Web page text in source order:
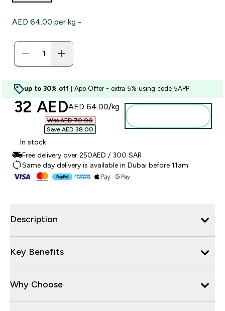
AED 64.00‎ per kg -
up to 30% off | App Offer - extra 5% using code 5APP
discounted price
32 AED‎AED 64.00‎/kg
Was AED 70.00‎
Save AED 38.00‎
In stock
Free delivery over 250AED / 300 SAR
Same day delivery is available in Dubai before 11am
Description
Key Benefits
Why Choose